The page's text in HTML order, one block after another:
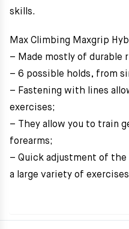
skills.
Max Climbing Maxgrip
– Made mostly of durable
– 6 possible holds, from
– Fastening with lines
exercises;
– They allow you to train
forearms;
– Quick adjustment of
a large variety of